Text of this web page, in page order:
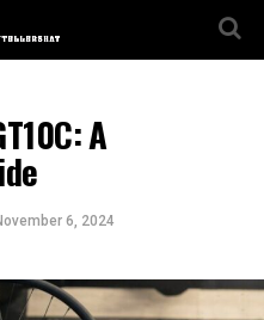
A
6, 2024